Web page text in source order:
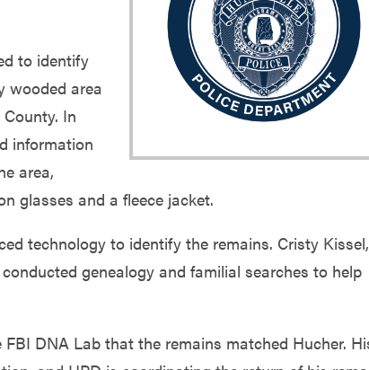
to identify
wooded area
In
information
area,
glasses and a fleece jacket.
technology to identify the remains. Cristy
genealogy and familial searches to help
DNA Lab that the remains matched Hucher.